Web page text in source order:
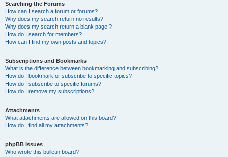
Searching the Forums
How can I search a forum or forums?
Why does my search return no results?
Why does my search return a blank page!?
How do I search for members?
How can I find my own posts and topics?
Subscriptions and Bookmarks
What is the difference between bookmarking and subscribing?
How do I bookmark or subscribe to specific topics?
How do I subscribe to specific forums?
How do I remove my subscriptions?
Attachments
What attachments are allowed on this board?
How do I find all my attachments?
phpBB Issues
Who wrote this bulletin board?